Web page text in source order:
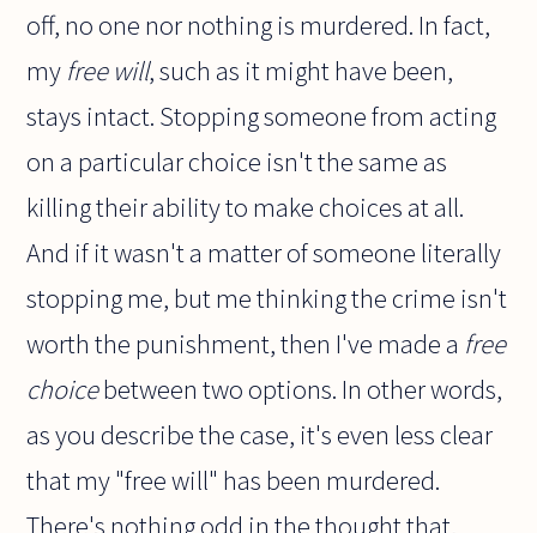
off, no one nor nothing is murdered. In fact,
my free will, such as it might have been,
stays intact. Stopping someone from acting
on a particular choice isn't the same as
killing their ability to make choices at all.
And if it wasn't a matter of someone literally
stopping me, but me thinking the crime isn't
worth the punishment, then I've made a free
choicebetween two options. In other words,
as you describe the case, it's even less clear
that my "free will" has been murdered.
There's nothing odd in the thought that,